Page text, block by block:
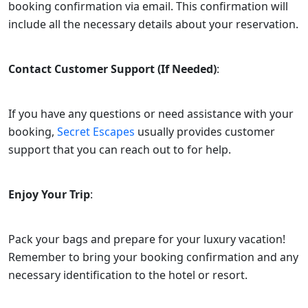
booking confirmation via email. This confirmation will
include all the necessary details about your reservation.
Contact Customer Support (If Needed):
If you have any questions or need assistance with your
booking, Secret Escapes usually provides customer
support that you can reach out to for help.
Enjoy Your Trip:
Pack your bags and prepare for your luxury vacation!
Remember to bring your booking confirmation and any
necessary identification to the hotel or resort.